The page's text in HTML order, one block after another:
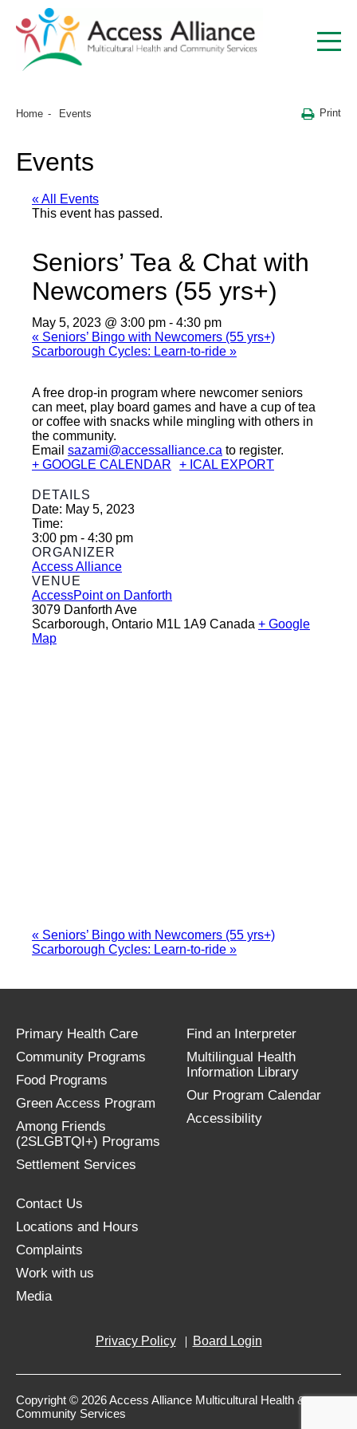
Home Events Print
Events
« All Events
This event has passed.
Seniors’ Tea & Chat with
Newcomers (55 yrs+)
May 5, 2023 @ 3:00 pm - 4:30 pm
« Seniors’ Bingo with Newcomers (55 yrs+)
Scarborough Cycles: Learn-to-ride »
A free drop-in program where newcomer seniors
can meet, play board games and have a cup of tea
or coffee with snacks while mingling with others in
the community.
Email sazami@accessalliance.ca to register.
+ GOOGLE CALENDAR
+ ICAL EXPORT
DETAILS
Date: May 5, 2023
Time:
3:00 pm - 4:30 pm
ORGANIZER
Access Alliance
VENUE
AccessPoint on Danforth
3079 Danforth Ave
Scarborough, Ontario M1L 1A9 Canada + Google
Map
« Seniors’ Bingo with Newcomers (55 yrs+)
Scarborough Cycles: Learn-to-ride »
Primary Health Care
Community Programs
Food Programs
Green Access Program
Among Friends
(2SLGBTQI+) Programs
Settlement Services
Find an Interpreter
Multilingual Health
Information Library
Our Program Calendar
Accessibility
Contact Us
Locations and Hours
Complaints
Work with us
Media
Privacy Policy Board Login
Copyright © 2026 Access Alliance Multicultural Health &
Community Services